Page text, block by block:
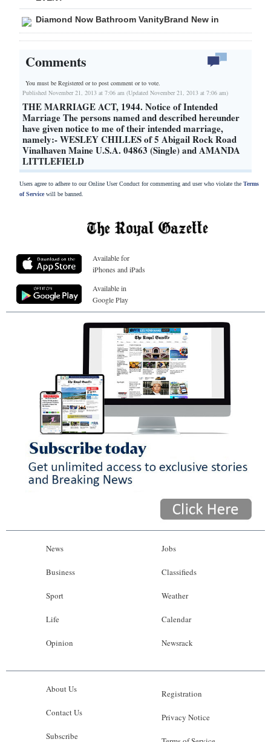
Diamond Now Bathroom VanityBrand New in
Comments
You must be Registered orto post comment or to vote.
Published November 21, 2013 at 7:06 am (Updated November 21, 2013 at 7:06 am)
THE MARRIAGE ACT, 1944. Notice of Intended
Marriage The persons named and described hereunder
have given notice to me of their intended marriage,
namely:- WESLEY CHILLES of 5 Abigail Rock Road
Vinalhaven Maine U.S.A. 04863 (Single) and AMANDA
LITTLEFIELD
Users agree to adhere to our Online User Conduct for commenting and user who violate the Terms
of Servicewill be banned.
Available for
iPhones and iPads
Available in
Google Play
News
Business
Sport
Life
Opinion
Jobs
Classifieds
Weather
Calendar
Newsrack
About Us
Contact Us
Subscribe
Registration
Privacy Notice